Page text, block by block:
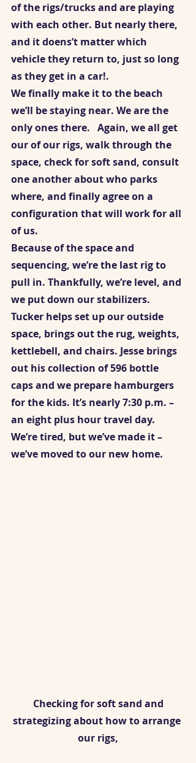
of the rigs/trucks and are playing
with each other. But nearly there,
and it doens’t matter which
vehicle they return to, just so long
as they get in a car!.
We finally make it to the beach
we’ll be staying near. We are the
only ones there.   Again, we all get
our of our rigs, walk through the
space, check for soft sand, consult
one another about who parks
where, and finally agree on a
configuration that will work for all
of us.
Because of the space and
sequencing, we’re the last rig to
pull in. Thankfully, we’re level, and
we put down our stabilizers.
Tucker helps set up our outside
space, brings out the rug, weights,
kettlebell, and chairs. Jesse brings
out his collection of 596 bottle
caps and we prepare hamburgers
for the kids. It’s nearly 7:30 p.m. –
an eight plus hour travel day.
We’re tired, but we’ve made it –
we’ve moved to our new home.
strategizing about how to arrange
our rigs,